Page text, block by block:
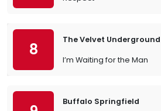
8
The Velvet Underground
I’m Waiting for the Man
Buffalo Springfield